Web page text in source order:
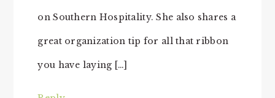
on Southern Hospitality. She also shares a
great organization tip for all that ribbon
you have laying […]